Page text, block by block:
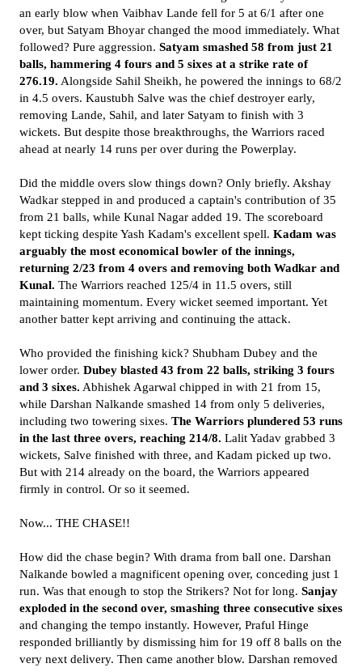
an early blow when Vaibhav Lande fell for 5 at 6/1 after one
over, but Satyam Bhoyar changed the mood immediately. What
followed? Pure aggression. Satyam smashed 58 from just 21
balls, hammering 4 fours and 5 sixes at a strike rate of
276.19. Alongside Sahil Sheikh, he powered the innings to 68/2
in 4.5 overs. Kaustubh Salve was the chief destroyer early,
removing Lande, Sahil, and later Satyam to finish with 3
wickets. But despite those breakthroughs, the Warriors raced
ahead at nearly 14 runs per over during the Powerplay.
Did the middle overs slow things down? Only briefly. Akshay
Wadkar stepped in and produced a captain's contribution of 35
from 21 balls, while Kunal Nagar added 19. The scoreboard
kept ticking despite Yash Kadam's excellent spell. Kadam was
arguably the most economical bowler of the innings,
returning 2/23 from 4 overs and removing both Wadkar and
Kunal. The Warriors reached 125/4 in 11.5 overs, still
maintaining momentum. Every wicket seemed important. Yet
another batter kept arriving and continuing the attack.
Who provided the finishing kick? Shubham Dubey and the
lower order. Dubey blasted 43 from 22 balls, striking 3 fours
and 3 sixes. Abhishek Agarwal chipped in with 21 from 15,
while Darshan Nalkande smashed 14 from only 5 deliveries,
including two towering sixes. The Warriors plundered 53 runs
in the last three overs, reaching 214/8. Lalit Yadav grabbed 3
wickets, Salve finished with three, and Kadam picked up two.
But with 214 already on the board, the Warriors appeared
firmly in control. Or so it seemed.
Now... THE CHASE!!
How did the chase begin? With drama from ball one. Darshan
Nalkande bowled a magnificent opening over, conceding just 1
run. Was that enough to stop the Strikers? Not for long. Sanjay
exploded in the second over, smashing three consecutive sixes
and changing the tempo instantly. However, Praful Hinge
responded brilliantly by dismissing him for 19 off 8 balls on the
very next delivery. Then came another blow. Darshan removed